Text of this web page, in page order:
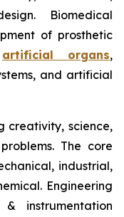
Biomedical
of prosthetic
artificial organs,
and artificial
creativity, science,
The core
industrial,
Engineering
instrumentation